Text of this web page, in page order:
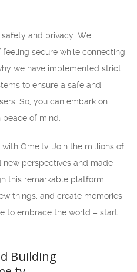
safety and privacy. We
secure while connecting
we have implemented strict
to ensure a safe and
So, you can embark on
of mind.
Ome.tv. Join the millions of
new perspectives and made
this remarkable platform.
things, and create memories
to embrace the world – start
Building